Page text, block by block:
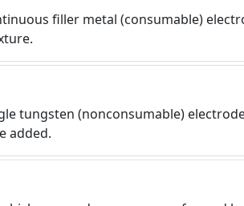
filler metal (consumable)
tungsten (nonconsumable)
added.